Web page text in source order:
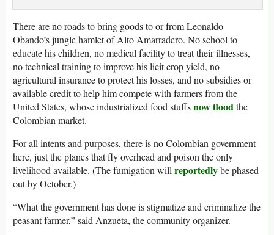
There are no roads to bring goods to or from Leonaldo
Obando’s jungle hamlet of Alto Amarradero. No school to
educate his children, no medical facility to treat their illnesses,
no technical training to improve his licit crop yield, no
agricultural insurance to protect his losses, and no subsidies or
available credit to help him compete with farmers from the
United States, whose industrialized food stuffsnow floodthe
Colombian market.
For all intents and purposes, there is no Colombian government
here, just the planes that fly overhead and poison the only
livelihood available. (The fumigation will reportedlybe phased
out by October.)
“What the government has done is stigmatize and criminalize the
peasant farmer,” said Anzueta, the community organizer.